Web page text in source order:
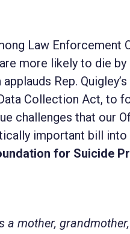
Law
more likely to die
Rep.
Collection Act, to
challenges that our
important bill into
for Suicide
a mother,